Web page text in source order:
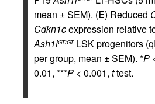
mean ± SEM). (E) Reduced
Cdkn1cexpression relative
Ash1lGT/GTLSK progenitors
per group, mean ± SEM). *P
0.01, ***P < 0.001, ttest.